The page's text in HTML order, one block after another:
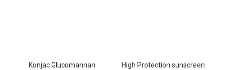
Konjac Glucomannan
High Protection sunscreen